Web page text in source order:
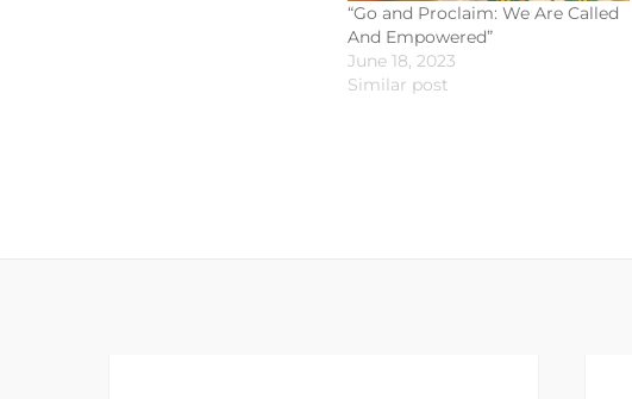
“Go and Proclaim: We Are Called
And Empowered”
June 18, 2023
Similar post